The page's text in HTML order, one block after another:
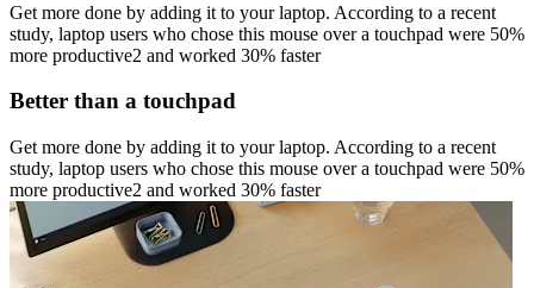
Get more done by adding it to your laptop. According to a recent
study, laptop users who chose this mouse over a touchpad were 50%
more productive2 and worked 30% faster
Better than a touchpad
Get more done by adding it to your laptop. According to a recent
study, laptop users who chose this mouse over a touchpad were 50%
more productive2 and worked 30% faster